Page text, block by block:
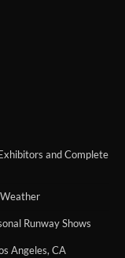
and Complete
Runway Shows
Angeles, CA